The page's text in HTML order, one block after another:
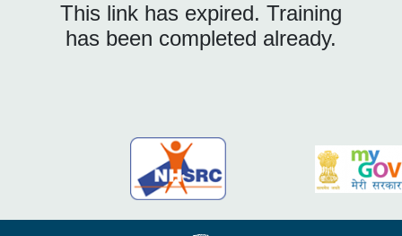
This link has expired. Training
has been completed already.